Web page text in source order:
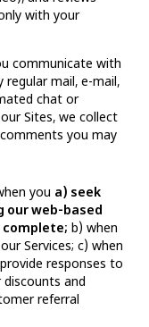
with your
communicate with
regular mail, e-mail,
chat or
Sites, we collect
you may
you a) seek
our web-based
b) when
Services; c) when
responses to
and
referral